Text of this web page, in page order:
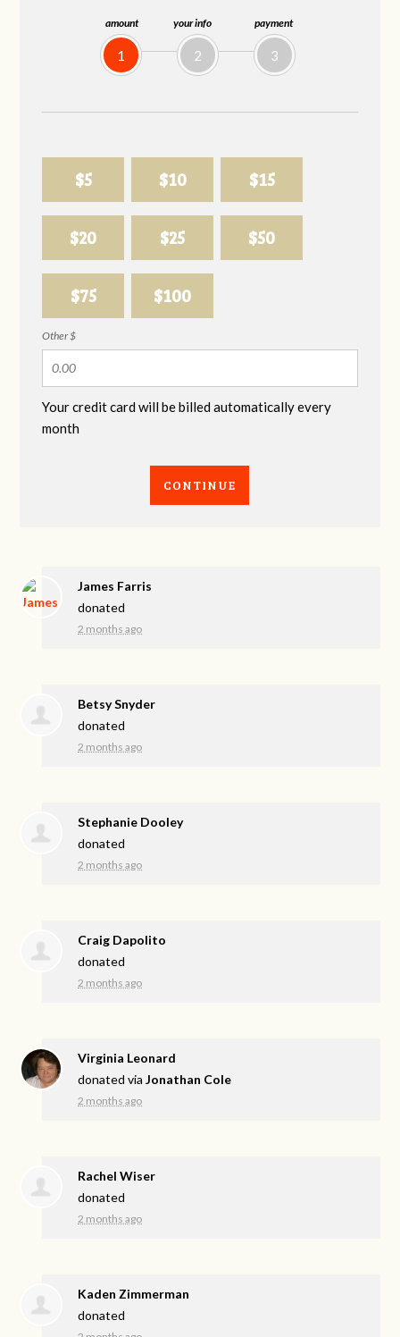
amount
1
your info
2
payment
3
$5 $10 $15
$20 $25 $50
$75 $100
Other $
Your credit card will be billed automatically every
month
CONTINUE
James Farris
donated
2 months ago
Betsy Snyder
donated
2 months ago
Stephanie Dooley
donated
2 months ago
Craig Dapolito
donated
2 months ago
Virginia Leonard
donated viaJonathan Cole
2 months ago
Rachel Wiser
donated
2 months ago
Kaden Zimmerman
donated